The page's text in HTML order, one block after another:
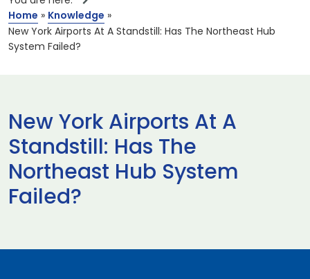
Home » Knowledge »
New York Airports At A Standstill: Has The Northeast Hub
System Failed?
New York Airports At A
Standstill: Has The
Northeast Hub System
Failed?